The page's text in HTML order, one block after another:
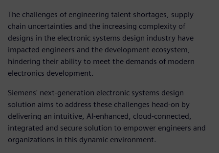
The challenges of engineering talent shortages, supply
chain uncertainties and the increasing complexity of
designs in the electronic systems design industry have
impacted engineers and the development ecosystem,
hindering their ability to meet the demands of modern
electronics development.
Siemens' next-generation electronic systems design
solution aims to address these challenges head-on by
delivering an intuitive, AI-enhanced, cloud-connected,
integrated and secure solution to empower engineers and
organizations in this dynamic environment.